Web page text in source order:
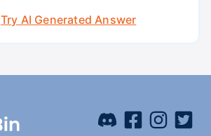
Try AI Generated Answer